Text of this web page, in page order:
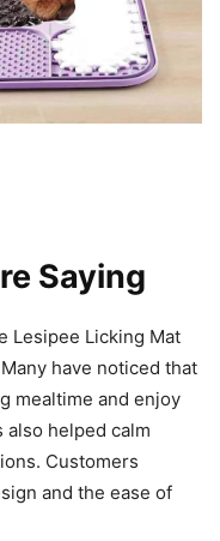
Saying
Lesipee Licking Mat
have noticed that
mealtime and enjoy
helped calm
Customers
and the ease of